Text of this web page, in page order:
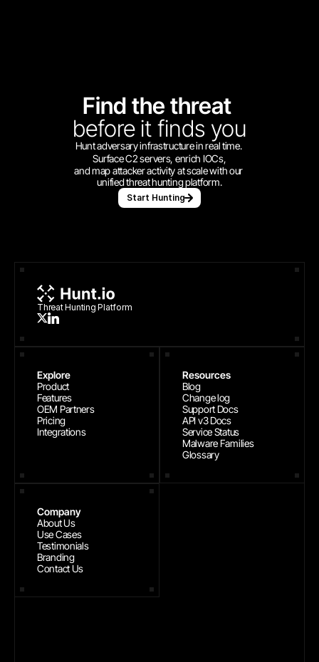
Find the threat
before it finds you
Hunt adversary infrastructure in real time.
Surface C2 servers, enrich IOCs,
and map attacker activity at scale with our
unified threat hunting platform.
Start Hunting
Threat Hunting Platform
Explore
Product
Features
OEM Partners
Pricing
Integrations
Resources
Blog
Change log
Support Docs
API v3 Docs
Service Status
Malware Families
Glossary
Company
About Us
Use Cases
Testimonials
Branding
Contact Us